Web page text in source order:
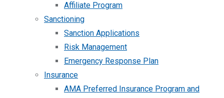
Affiliate Program
Sanctioning
Sanction Applications
Risk Management
Emergency Response Plan
Insurance
AMA Preferred Insurance Program and